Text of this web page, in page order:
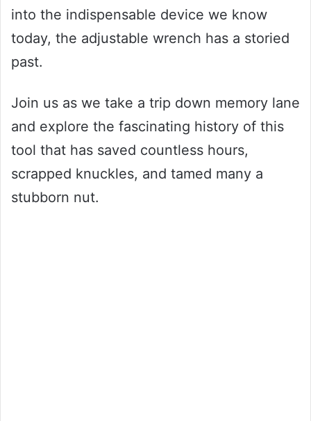
into the indispensable device we know
today, the adjustable wrench has a storied
past.
Join us as we take a trip down memory lane
and explore the fascinating history of this
tool that has saved countless hours,
scrapped knuckles, and tamed many a
stubborn nut.